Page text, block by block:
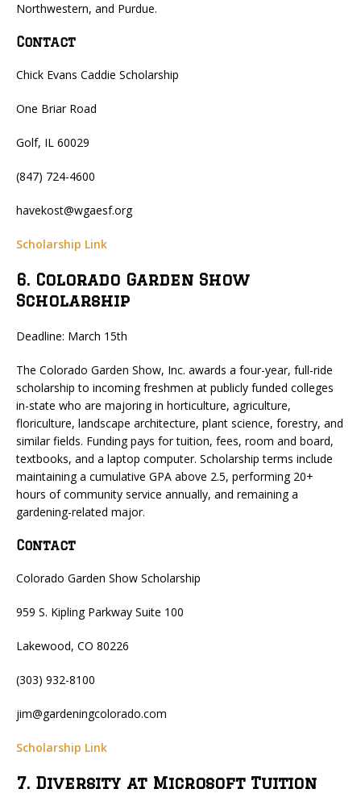
Northwestern, and Purdue.
Contact
Chick Evans Caddie Scholarship
One Briar Road
Golf, IL 60029
(847) 724-4600
havekost@wgaesf.org
Scholarship Link
6. Colorado Garden Show
Scholarship
Deadline: March 15th
The Colorado Garden Show, Inc. awards a four-year, full-ride
scholarship to incoming freshmen at publicly funded colleges
in-state who are majoring in horticulture, agriculture,
floriculture, landscape architecture, plant science, forestry, and
similar fields. Funding pays for tuition, fees, room and board,
textbooks, and a laptop computer. Scholarship terms include
maintaining a cumulative GPA above 2.5, performing 20+
hours of community service annually, and remaining a
gardening-related major.
Contact
Colorado Garden Show Scholarship
959 S. Kipling Parkway Suite 100
Lakewood, CO 80226
(303) 932-8100
jim@gardeningcolorado.com
Scholarship Link
7. Diversity at Microsoft Tuition